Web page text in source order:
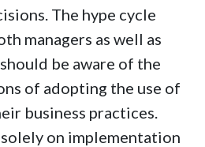
The hype cycle
managers as well as
be aware of the
of adopting the use of
business practices.
on implementation